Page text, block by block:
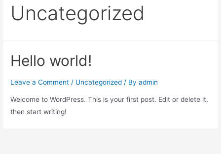
Uncategorized
Hello world!
Leave a Comment / Uncategorized / Byadmin
Welcome to WordPress. This is your first post. Edit or delete it,
then start writing!